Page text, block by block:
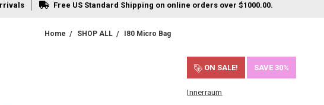
Free US Standard Shipping on online orders over $1000.00.
Home SHOP ALL I80 Micro Bag
ON SALE! SAVE 30%
Innerraum